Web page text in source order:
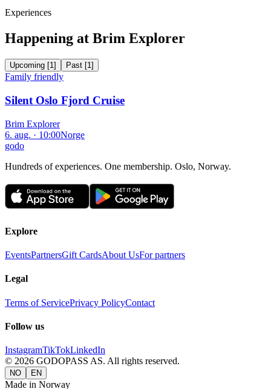
Experiences
Happening at Brim Explorer
Upcoming [1] Past [1]
Family friendly
Silent Oslo Fjord Cruise
Brim Explorer
6. aug. · 10:00Norge
godo
Hundreds of experiences. One membership. Oslo, Norway.
Explore
EventsPartnersGift CardsAbout UsFor partners
Legal
Terms of ServicePrivacy PolicyContact
Follow us
InstagramTikTokLinkedIn
© 2026 GODOPASS AS. All rights reserved.
NO EN
Made in Norway